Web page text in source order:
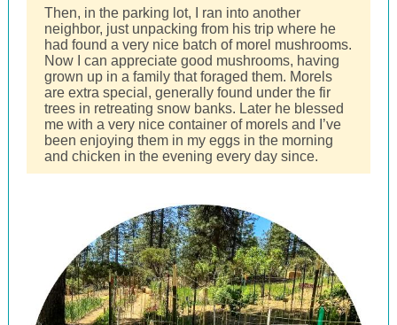
Then, in the parking lot, I ran into another
neighbor, just unpacking from his trip where he
had found a very nice batch of morel mushrooms.
Now I can appreciate good mushrooms, having
grown up in a family that foraged them. Morels
are extra special, generally found under the fir
trees in retreating snow banks. Later he blessed
me with a very nice container of morels and I’ve
been enjoying them in my eggs in the morning
and chicken in the evening every day since.